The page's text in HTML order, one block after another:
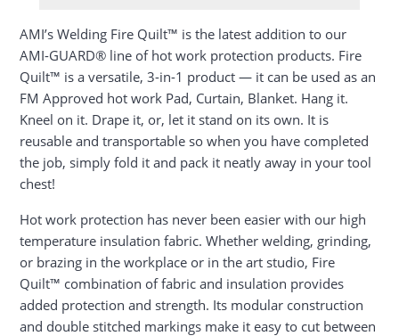
AMI’s Welding Fire Quilt™ is the latest addition to our
AMI-GUARD® line of hot work protection products. Fire
Quilt™ is a versatile, 3-in-1 product — it can be used as an
FM Approved hot work Pad, Curtain, Blanket. Hang it.
Kneel on it. Drape it, or, let it stand on its own. It is
reusable and transportable so when you have completed
the job, simply fold it and pack it neatly away in your tool
chest!
Hot work protection has never been easier with our high
temperature insulation fabric. Whether welding, grinding,
or brazing in the workplace or in the art studio, Fire
Quilt™ combination of fabric and insulation provides
added protection and strength. Its modular construction
and double stitched markings make it easy to cut between